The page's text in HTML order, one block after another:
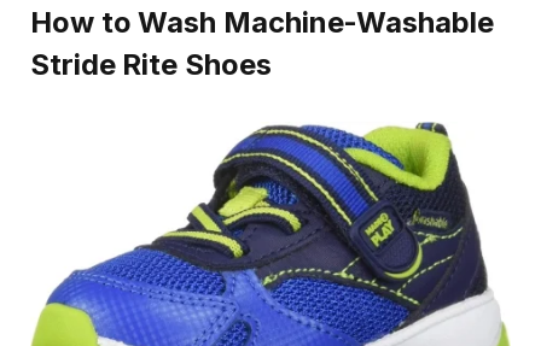
How to Wash Machine-Washable
Stride Rite Shoes